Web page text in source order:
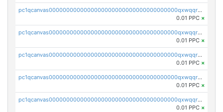
pc1qcanvas0000000000000000000000000000000000000qxwqqrqzsdgf7z7
0.01 PPC ×
pc1qcanvas0000000000000000000000000000000000000qxwqqryzs9qysa9
0.01 PPC ×
pc1qcanvas0000000000000000000000000000000000000qxwqqrgzsacnz4p
0.01 PPC ×
pc1qcanvas0000000000000000000000000000000000000qxwqqrvzs4s7v26
0.01 PPC ×
pc1qcanvas0000000000000000000000000000000000000qxwqqrszsyp509f
0.01 PPC ×